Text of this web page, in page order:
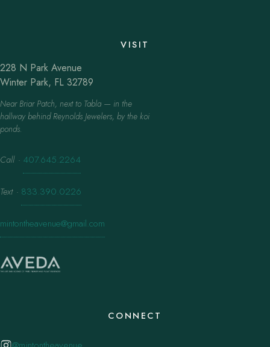
VISIT
228 N Park Avenue
Winter Park, FL 32789
Near Briar Patch, next to Tabla — in the
hallway behind Reynolds Jewelers, by the koi
ponds.
Call · 407.645.2264
Text · 833.390.0226
mintontheavenue@gmail.com
CONNECT